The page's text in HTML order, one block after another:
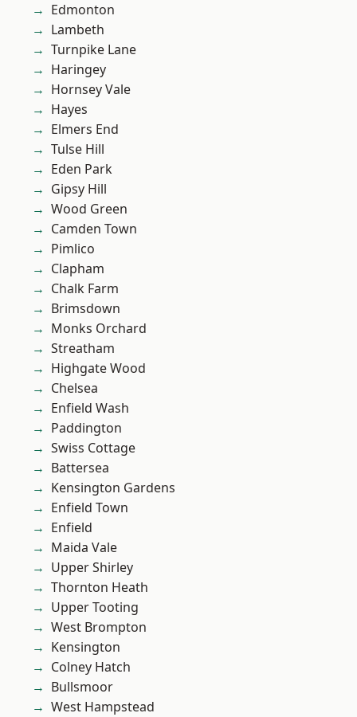
Edmonton
Lambeth
Turnpike Lane
Haringey
Hornsey Vale
Hayes
Elmers End
Tulse Hill
Eden Park
Gipsy Hill
Wood Green
Camden Town
Pimlico
Clapham
Chalk Farm
Brimsdown
Monks Orchard
Streatham
Highgate Wood
Chelsea
Enfield Wash
Paddington
Swiss Cottage
Battersea
Kensington Gardens
Enfield Town
Enfield
Maida Vale
Upper Shirley
Thornton Heath
Upper Tooting
West Brompton
Kensington
Colney Hatch
Bullsmoor
West Hampstead